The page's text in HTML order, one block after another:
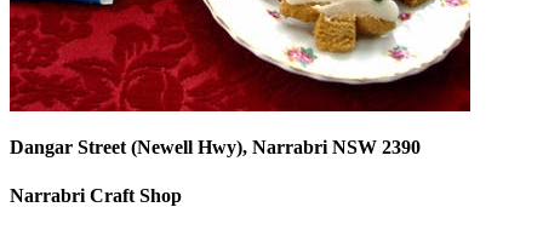
Dangar Street (Newell Hwy), Narrabri NSW 2390
Narrabri Craft Shop